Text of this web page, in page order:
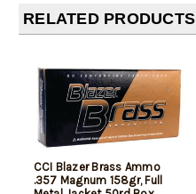
RELATED PRODUCTS
CCI Blazer Brass Ammo
.357 Magnum 158gr, Full